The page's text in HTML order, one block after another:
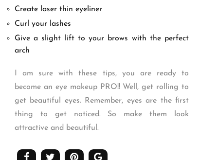
Create laser thin eyeliner
Curl your lashes
Give a slight lift to your brows with the perfect
arch
I am sure with these tips, you are ready to
become an eye makeup PRO!! Well, get rolling to
get beautiful eyes. Remember, eyes are the first
thing to get noticed. So make them look
attractive and beautiful.